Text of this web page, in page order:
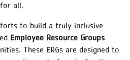
all.
to build a truly inclusive
Employee Resource Groups
These ERGs are designed to